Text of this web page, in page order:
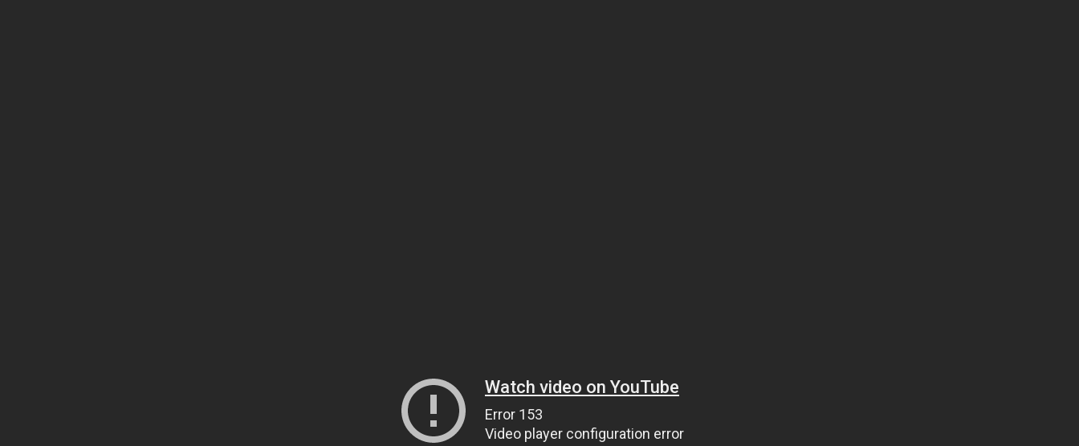
Watch video on YouTube
Error 153
Video player configuration error